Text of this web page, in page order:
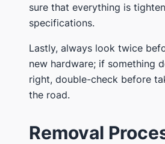
sure that everything is
specifications.
Lastly, always look twice
new hardware; if something
right, double-check before
the road.
Removal